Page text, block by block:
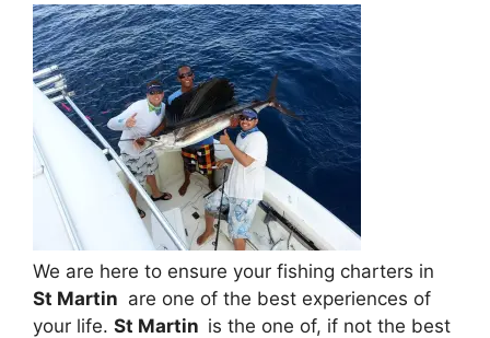
We are here to ensure your fishing charters in
St Martin are one of the best experiences of
your life. St Martin is the one of, if not the best